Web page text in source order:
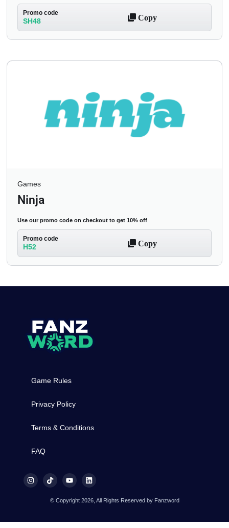
Promo code
SH48 Copy
Games
Ninja
Use our promo code on checkout to get 10% off
Promo code
H52 Copy
Game Rules
Privacy Policy
Terms & Conditions
FAQ
© Copyright 2026, All Rights Reserved by Fanzword